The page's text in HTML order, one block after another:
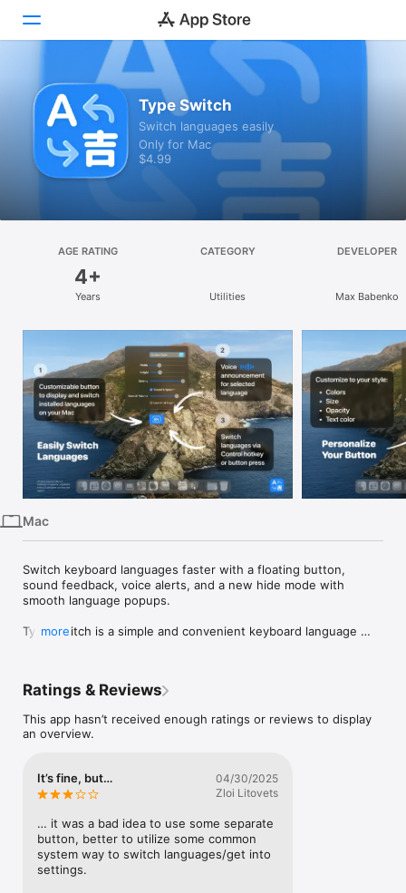
Discover
Arcade
Create
Develop
Search
Platform
iPhone
iPad
Vision
Watch
Type Switch
Switch languages easily
Only for Mac
$4.99
AGE RATING
4+
Years
CATEGORY
Utilities
DEVELOPER
Max Babenko
Mac
Switch keyboard languages faster with a floating button,
sound feedback, voice alerts, and a new hide mode with
smooth language popups.
Type Switch is a simple and convenient keyboard language
The app adds a compact floating button that shows your
instantly. You can keep the button visible above all windows
or hide it and show a smooth temporary language popup only
Key Features:
• Fast Keyboard Language Switching
Switch between installed macOS keyboard languages with a
click or hotkey.
• Floating Language Button
more
Ratings & Reviews
This app hasn’t received enough ratings or reviews to display
an overview.
It’s fine, but…
04/30/2025
Zloi Litovets
… it was a bad idea to use some separate
button, better to utilize some common
system way to switch languages/get into
settings.